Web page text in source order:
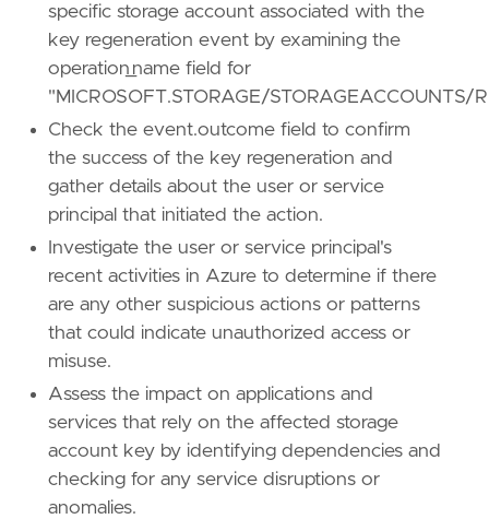
name =
"Cloud Instance Metadata API"
reference = "https://attack.mitre.org/
[rule.threat. tactic]
id
"TA0006"
name
= "Credential Access"
reference = "https://attack.mitre.org/tactics/
[[rule.threat]]
framework
= "MITRE ATT&CK"
[[rule .threat. technique]]
id
=
"T1098"
name = "Account Manipulation"
reference
[[rule. threat.technique.subtechnique
id
= "T1098.001"
name = "Additional Cloud Credentials"
reference = "https://attack.mitre.org/
specific storage account associated with the
key regeneration event by examining the
operation_name field for
"MICROSOFT.STORAGE/STORAGEACCOUNTS/
Check the event.outcome field to confirm
the success of the key regeneration and
gather details about the user or service
principal that initiated the action.
Investigate the user or service principal's
recent activities in Azure to determine if there
are any other suspicious actions or patterns
that could indicate unauthorized access or
misuse.
Assess the impact on applications and
services that rely on the affected storage
account key by identifying dependencies and
checking for any service disruptions or
anomalies.